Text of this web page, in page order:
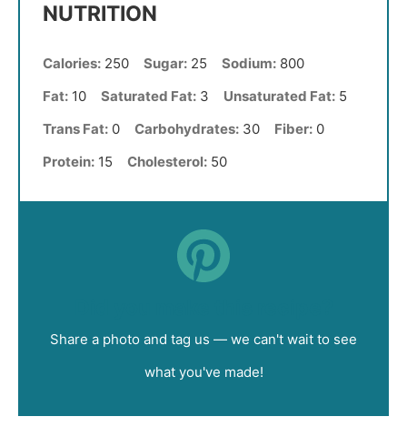
NUTRITION
Calories: 250 Sugar: 25 Sodium: 800
Fat: 10 Saturated Fat: 3 Unsaturated Fat: 5
Trans Fat: 0 Carbohydrates: 30 Fiber: 0
Protein: 15 Cholesterol: 50
Share a photo and tag us — we can't wait to see
what you've made!